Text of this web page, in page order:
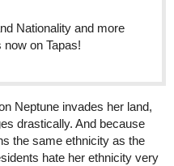
Nationality and more
on Tapas!
Neptune invades her land,
drastically. And because
the same ethnicity as the
hate her ethnicity very